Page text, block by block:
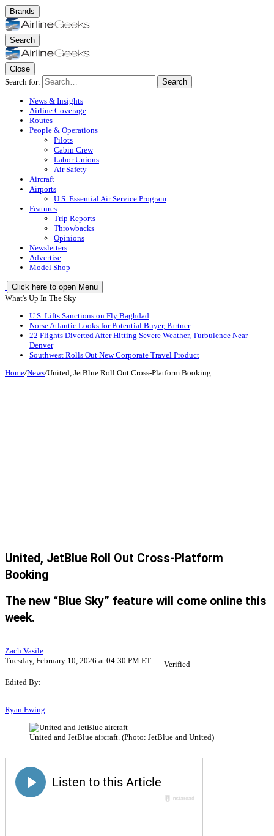
Brands
Search
Close
Search for:
Search
News & Insights
Airline Coverage
Routes
People & Operations
Pilots
Cabin Crew
Labor Unions
Air Safety
Aircraft
Airports
U.S. Essential Air Service Program
Features
Trip Reports
Throwbacks
Opinions
Newsletters
Advertise
Model Shop
Click here to open Menu
What's Up In The Sky
U.S. Lifts Sanctions on Fly Baghdad
Norse Atlantic Looks for Potential Buyer, Partner
22 Flights Diverted After Hitting Severe Weather, Turbulence Near
Denver
Southwest Rolls Out New Corporate Travel Product
Home/News/United, JetBlue Roll Out Cross-Platform Booking
United, JetBlue Roll Out Cross-Platform
Booking
The new “Blue Sky” feature will come online this
week.
Zach Vasile
Tuesday, February 10, 2026 at 04:30 PM ET
Verified
Edited By:
Ryan Ewing
United and JetBlue aircraft. (Photo: JetBlue and United)